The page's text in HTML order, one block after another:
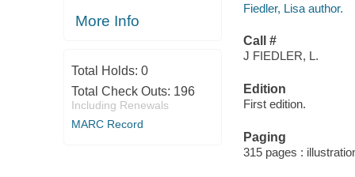
More Info
Total Holds: 0
Total Check Outs: 196
Including Renewals
MARC Record
Fiedler, Lisa author.
Call #
J FIEDLER, L.
Edition
First edition.
Paging
315 pages :